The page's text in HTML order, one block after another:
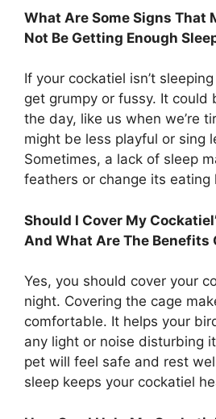
What Are Some Signs That
Not Be Getting Enough
If your cockatiel isn’t
get grumpy or fussy. It could
the day, like us when we’re
might be less playful or sing
Sometimes, a lack of sleep
feathers or change its eating
Should I Cover My
And What Are The Benefits
Yes, you should cover your
night. Covering the cage
comfortable. It helps your
any light or noise disturbing
pet will feel safe and rest
sleep keeps your cockatiel